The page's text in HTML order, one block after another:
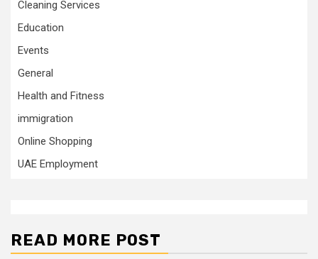
Cleaning Services
Education
Events
General
Health and Fitness
immigration
Online Shopping
UAE Employment
READ MORE POST